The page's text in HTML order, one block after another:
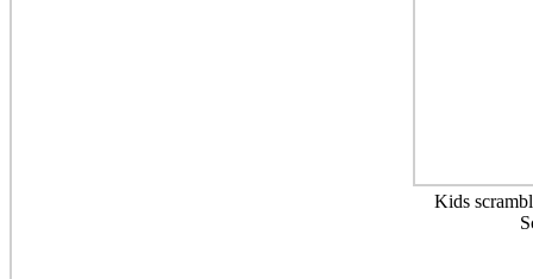
Kids